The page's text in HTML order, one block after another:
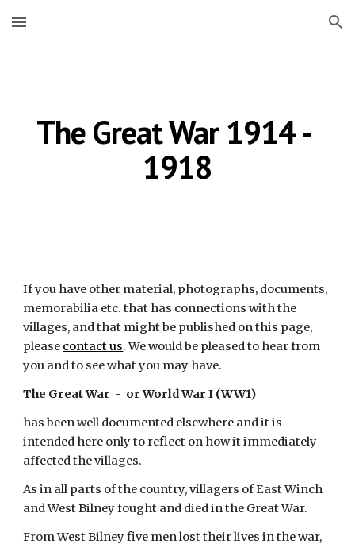
Skip to main content Skip to navigation
The Great War 1914 -
1918
If you have other material, photographs, documents,
memorabilia etc. that has connections with the
villages, and that might be published on this page,
please contact us. We would be pleased to hear from
you and to see what you may have.
The Great War  -  or World War I (WW1)
has been well documented elsewhere and it is
intended here only to reflect on how it immediately
affected the villages.
As in all parts of the country, villagers of East Winch
and West Bilney fought and died in the Great War.
From West Bilney five men lost their lives in the war,